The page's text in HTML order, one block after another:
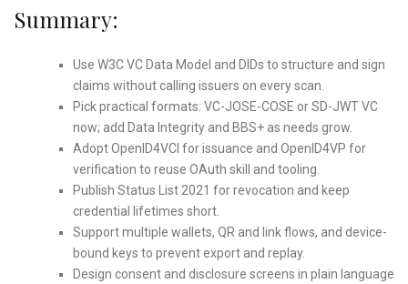
Summary:
Use W3C VC Data Model and DIDs to structure and sign
claims without calling issuers on every scan.
Pick practical formats: VC-JOSE-COSE or SD-JWT VC
now; add Data Integrity and BBS+ as needs grow.
Adopt OpenID4VCI for issuance and OpenID4VP for
verification to reuse OAuth skill and tooling.
Publish Status List 2021 for revocation and keep
credential lifetimes short.
Support multiple wallets, QR and link flows, and device-
bound keys to prevent export and replay.
Design consent and disclosure screens in plain language